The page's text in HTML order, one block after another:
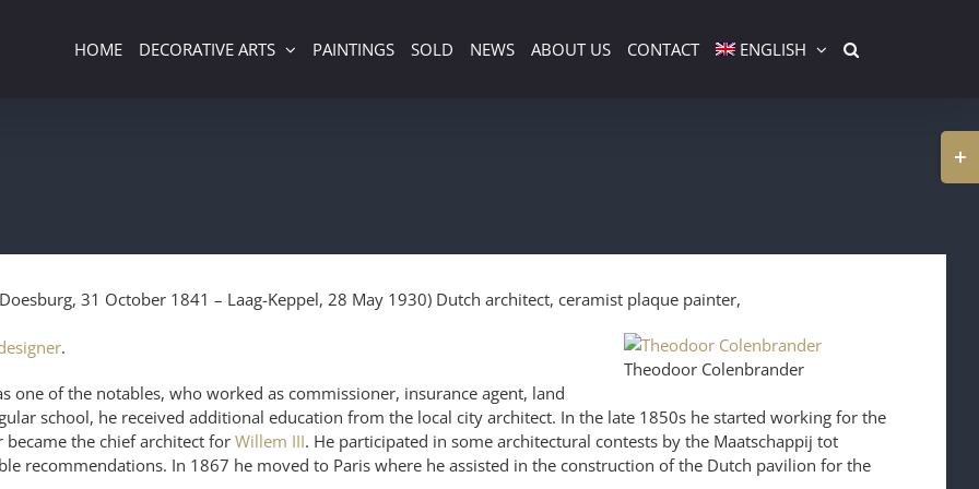
HOME DECORATIVE ARTS PAINTINGS SOLD NEWS ABOUT US CONTACT ENGLISH
31 October 1841 – Laag-Keppel, 28 May 1930) Dutch architect, ceramist plaque painter,
Theodoor Colenbrander
.
one of the notables, who worked as commissioner, insurance agent, land
school, he received additional education from the local city architect. In the late 1850s he started working for the
the chief architect for Willem III. He participated in some architectural contests by the Maatschappij tot
recommendations. In 1867 he moved to Paris where he assisted in the construction of the Dutch pavilion for the
Bar